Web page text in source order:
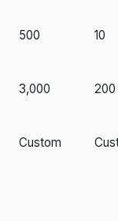
500 10
3,000 200
Custom